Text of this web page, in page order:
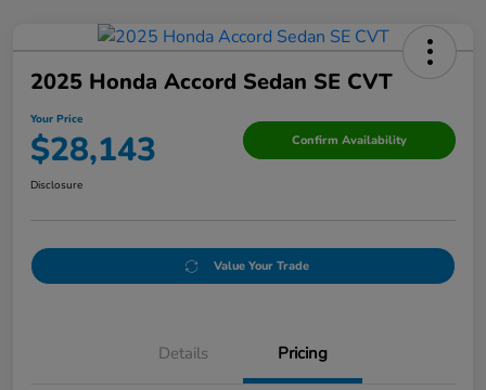
2025 Honda Accord Sedan SE CVT
Your Price
$28,143 Confirm Availability
Disclosure
Value Your Trade
Details Pricing